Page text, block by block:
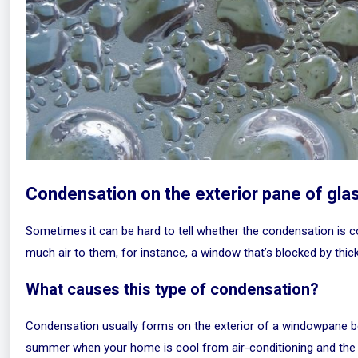
Condensation on the exterior pane of
Sometimes it can be hard to tell whether the condensation is
much air to them, for instance, a window that’s blocked by
What causes this type of condensation?
Condensation usually forms on the exterior of a windowpane
summer when your home is cool from air-conditioning and